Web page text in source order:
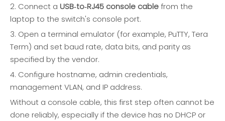
2. Connect a USB‑to‑RJ45 console cablefrom the
laptop to the switch's console port.
3. Open a terminal emulator (for example, PuTTY, Tera
Term) and set baud rate, data bits, and parity as
specified by the vendor.
4. Configure hostname, admin credentials,
management VLAN, and IP address.
Without a console cable, this first step often cannot be
done reliably, especially if the device has no DHCP or